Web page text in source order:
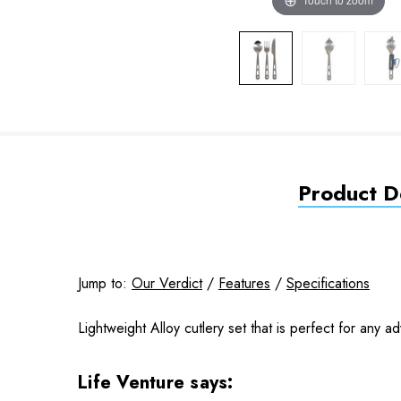
Product
Jump to: Our Verdict/ Features / Specifications
Lightweight Alloy cutlery set that is perfect for any
Life Venture says: